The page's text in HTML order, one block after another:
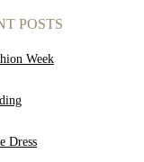
POSTS
Week
Dress